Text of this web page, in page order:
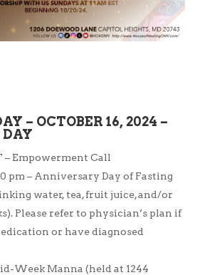
– OCTOBER 16, 2024 –
– Empowerment Call
pm – Anniversary Day of Fasting
water, tea, fruit juice, and/or
Please refer to physician’s plan if
or have diagnosed
Week Manna (held at 1244